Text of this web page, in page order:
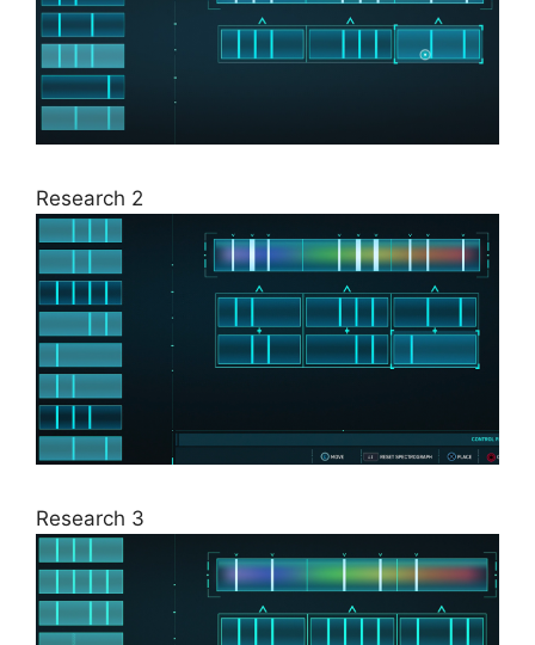
Research 2
Research 3